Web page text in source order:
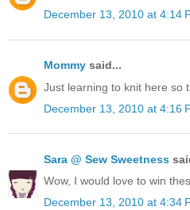
December 13, 2010 at 4:14
Mommy said...
Just learning to knit here so
December 13, 2010 at 4:16
Sara @ Sew Sweetness
Wow, I would love to win
December 13, 2010 at 4:34